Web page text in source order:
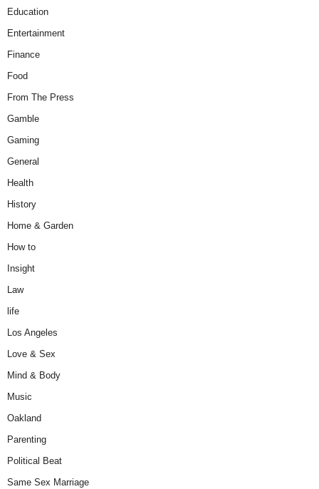
Education
Entertainment
Finance
Food
From The Press
Gamble
Gaming
General
Health
History
Home & Garden
How to
Insight
Law
life
Los Angeles
Love & Sex
Mind & Body
Music
Oakland
Parenting
Political Beat
Same Sex Marriage